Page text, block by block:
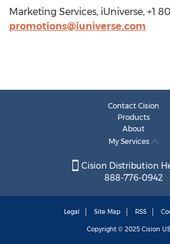
Marketing Services, iUniverse, +1
promotions@iuniverse.com
Contact Cision
Products
About
My Services
Cision Distribution
888-776-0942
Legal Site Map RSS
Copyright © 2025 Cision